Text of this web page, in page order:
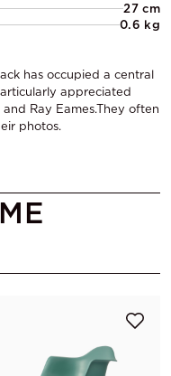
27 cm
0.6 kg
has occupied a central
appreciated
Ray Eames.They often
photos.